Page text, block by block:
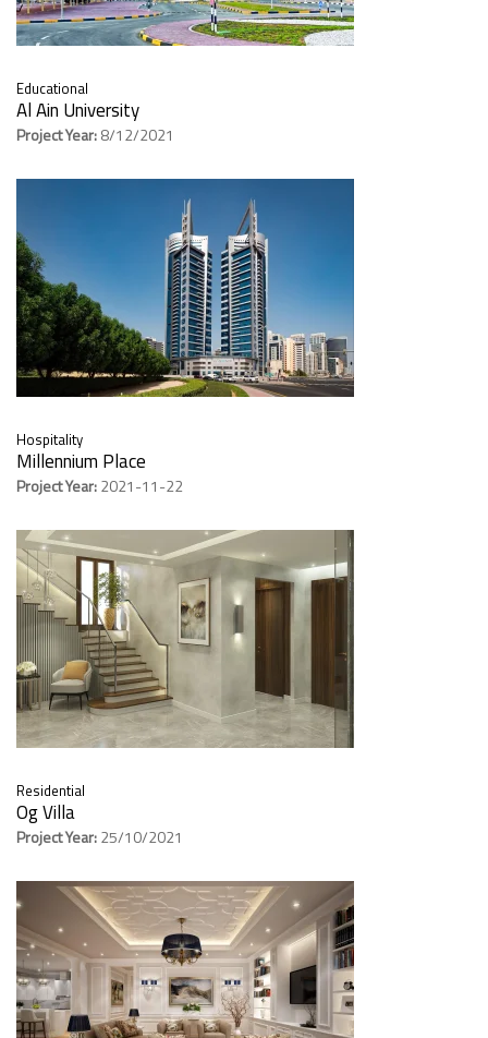
Educational
Al Ain University
Project Year:8/12/2021
Hospitality
Millennium Place
Project Year:2021-11-22
Residential
Og Villa
Project Year:25/10/2021